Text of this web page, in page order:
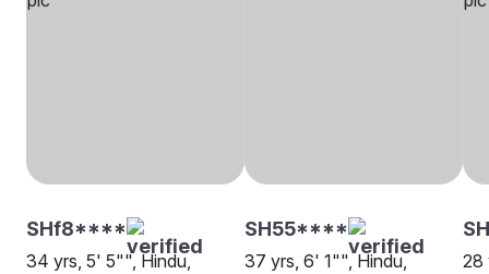
SHf8****
34 yrs, 5' 5"", Hindu,
SH55****
37 yrs, 6' 1"", Hindu,
28